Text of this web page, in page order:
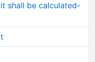
shall be calculated-